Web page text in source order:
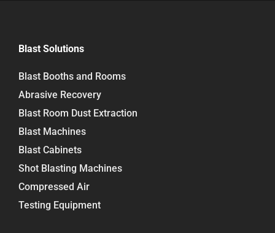
Blast Solutions
Blast Booths and Rooms
Abrasive Recovery
Blast Room Dust Extraction
Blast Machines
Blast Cabinets
Shot Blasting Machines
Compressed Air
Testing Equipment